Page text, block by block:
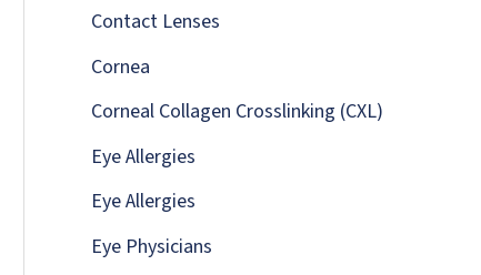
r
:
Contact Lenses
Cornea
Corneal Collagen Crosslinking (CXL)
Eye Allergies
Eye Allergies
Eye Physicians